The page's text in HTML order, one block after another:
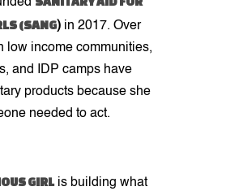
(SANG) in 2017. Over
low income communities,
and IDP camps have
products because she
needed to act.
GIRLis building what